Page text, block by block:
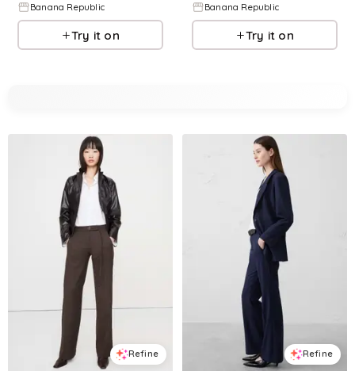
Banana Republic
Try it on
Banana Republic
Try it on
Refine Refine